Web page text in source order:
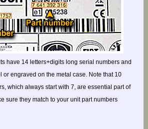
have 14 letters+digits long serial numbers and
or engraved on the metal case. Note that 10
which always start with 7, are essential part of
sure they match to your unit part numbers